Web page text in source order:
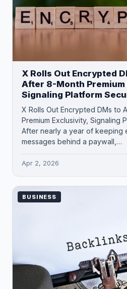
X Rolls Out Encrypted
After 8-Month Premium
Signaling Platform
X Rolls Out Encrypted DMs to
Premium Exclusivity, Signaling
After nearly a year of keeping
messages behind a paywall,…
Apr 2, 2026
BUSINESS